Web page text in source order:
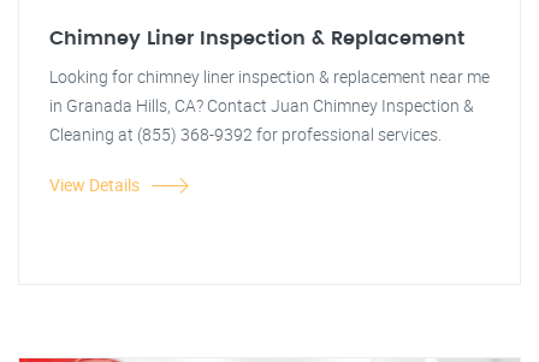
Chimney Liner Inspection & Replacement
Looking for chimney liner inspection & replacement near me
in Granada Hills, CA? Contact Juan Chimney Inspection &
Cleaning at (855) 368-9392 for professional services.
View Details